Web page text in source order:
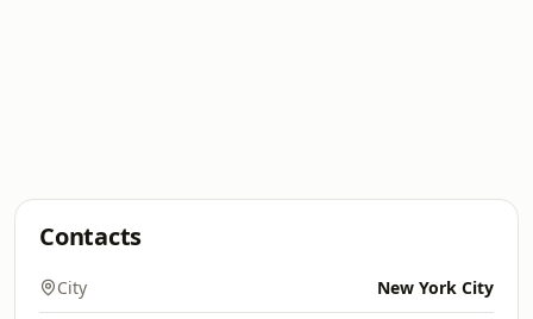
Contacts
City New York City